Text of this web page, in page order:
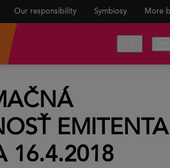
Our responsibility Symbiosy More
EMITENTA
16.4.2018